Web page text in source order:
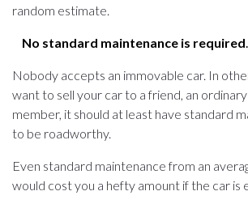
random estimate.
No standard maintenance is required.
Nobody accepts an immovable car. In
want to sell your car to a friend, an
member, it should at least have standard
to be roadworthy.
Even standard maintenance from an
would cost you a hefty amount if the car is